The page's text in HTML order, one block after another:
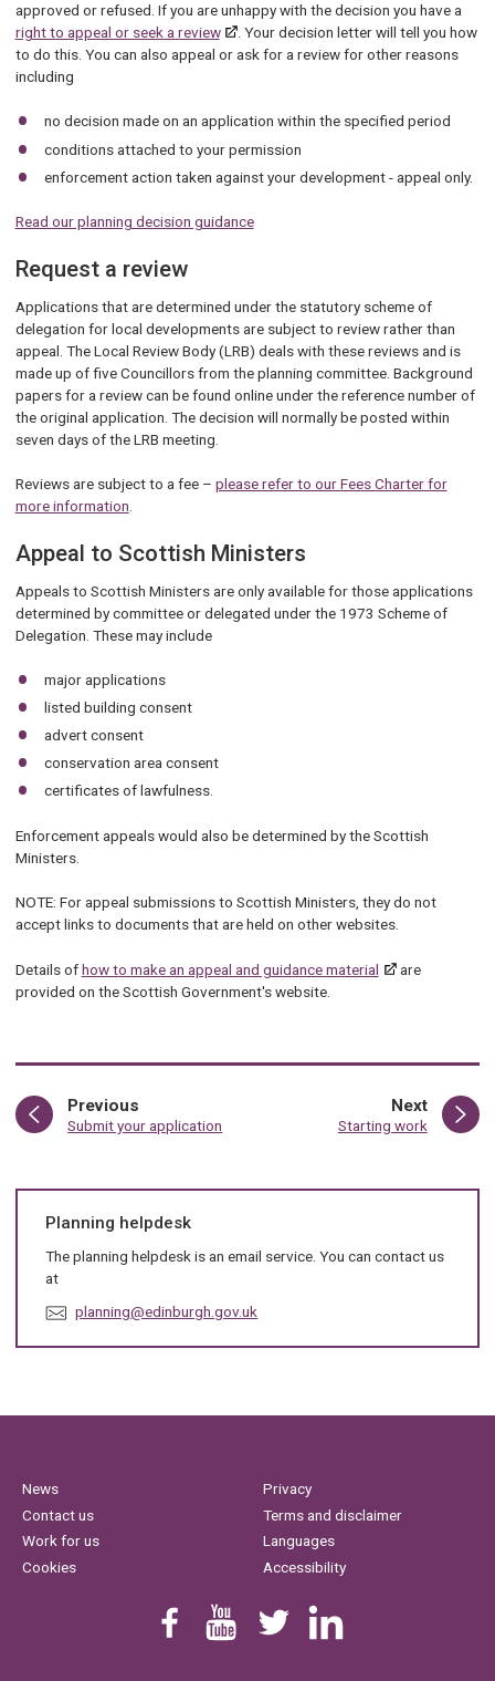
approved or refused. If you are unhappy with the decision you have a
right to appeal or seek a review
. Your decision letter will tell you how
to do this. You can also appeal or ask for a review for other reasons
including
no decision made on an application within the specified period
conditions attached to your permission
enforcement action taken against your development - appeal only.
Read our planning decision guidance
Request a review
Applications that are determined under the statutory scheme of
delegation for local developments are subject to review rather than
appeal. The Local Review Body (LRB) deals with these reviews and is
made up of five Councillors from the planning committee. Background
papers for a review can be found online under the reference number of
the original application. The decision will normally be posted within
seven days of the LRB meeting.
Reviews are subject to a fee – please refer to our Fees Charter for
more information
Appeal to Scottish Ministers
Appeals to Scottish Ministers are only available for those applications
determined by committee or delegated under the 1973 Scheme of
Delegation. These may include
major applications
listed building consent
advert consent
conservation area consent
certificates of lawfulness.
Enforcement appeals would also be determined by the Scottish
Ministers.
NOTE: For appeal submissions to Scottish Ministers, they do not
accept links to documents that are held on other websites.
Details ofhow to make an appeal and guidance material
are
provided on the Scottish Government's website.
Previous
:Submit your application
Nextpage
:Starting work
Planning helpdesk
The planning helpdesk is an email service. You can contact us
at
E
:
planning@edinburgh.gov.uk
News
Contact us
Work for us
Cookies
Privacy
Terms and disclaimer
Languages
Accessibility